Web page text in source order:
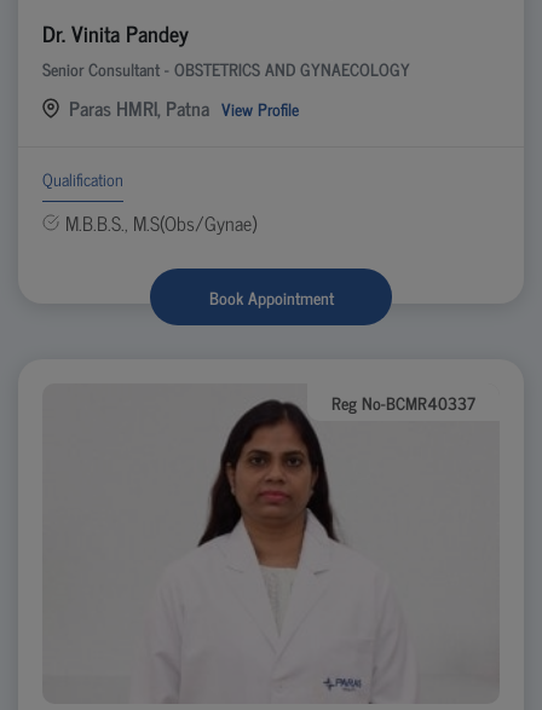
Dr. Vinita Pandey
Senior Consultant - OBSTETRICS AND GYNAECOLOGY
Paras HMRI, Patna View Profile
Qualification
M.B.B.S., M.S(Obs/Gynae)
Book Appointment
Reg No-BCMR40337